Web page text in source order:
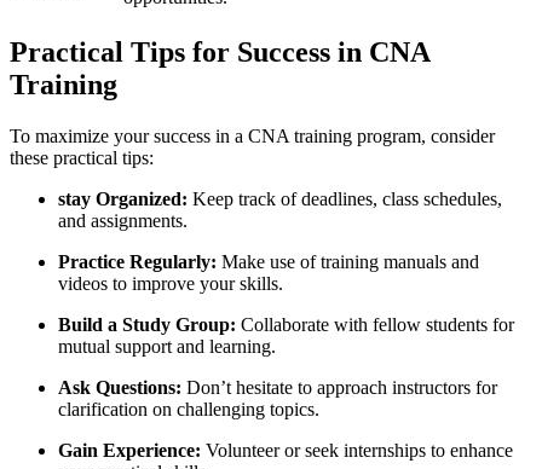
Practical Tips for Success in CNA
Training
To maximize your success in a CNA training program, consider
these practical tips:
stay Organized: Keep track of deadlines, class schedules,
and assignments.
Practice Regularly: Make use‌ of training manuals and
videos to improve your skills.
Build a Study Group: Collaborate⁣ with fellow students ​for
mutual support ⁣and learning.
Ask Questions: Don’t hesitate to approach instructors for
⁢clarification on challenging topics.
Gain Experience: Volunteer or seek​ internships ⁢to enhance